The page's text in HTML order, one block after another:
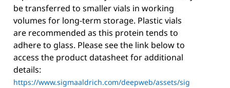
be transferred to smaller vials in working
volumes for long-term storage. Plastic vials
are recommended as this protein tends to
adhere to glass. Please see the link below to
access the product datasheet for additional
details:
https://www.sigmaaldrich.com/deepweb/assets/sig